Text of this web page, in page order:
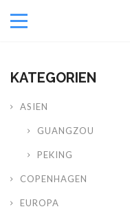
KATEGORIEN
ASIEN
GUANGZOU
PEKING
COPENHAGEN
EUROPA